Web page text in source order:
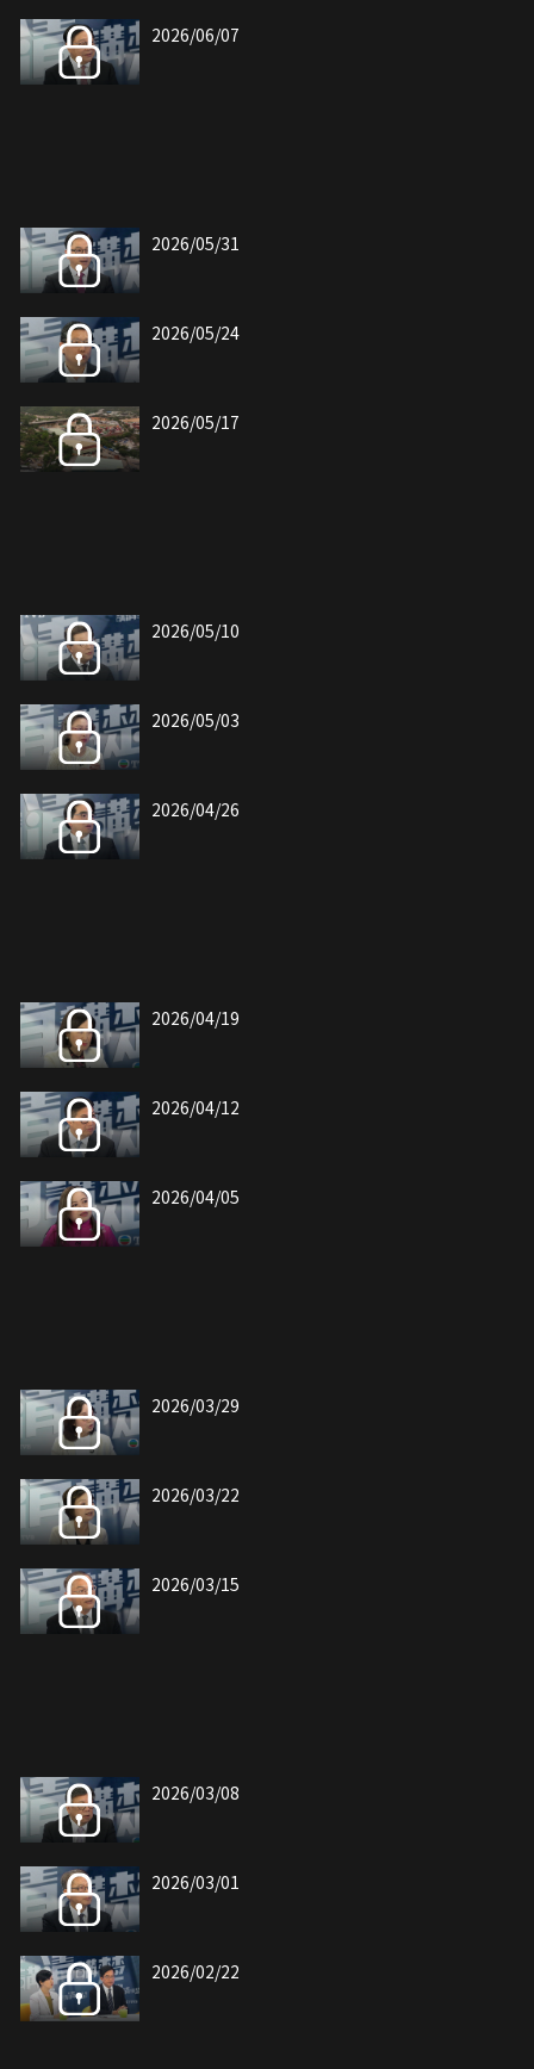
2026/06/07
2026/05/31
2026/05/24
2026/05/17
2026/05/10
2026/05/03
2026/04/26
2026/04/19
2026/04/12
2026/04/05
2026/03/29
2026/03/22
2026/03/15
2026/03/08
2026/03/01
2026/02/22